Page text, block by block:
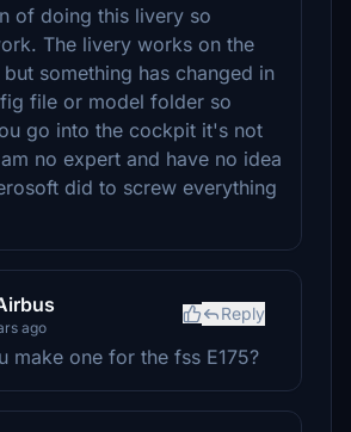
of doing this livery so
The livery works on the
something has changed in
file or model folder so
go into the cockpit it's not
no expert and have no idea
did to screw everything
ago
Reply
make one for the fss E175?